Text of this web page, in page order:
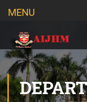
MENU